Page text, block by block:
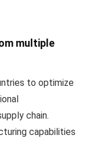
multiple
to optimize
chain.
capabilities